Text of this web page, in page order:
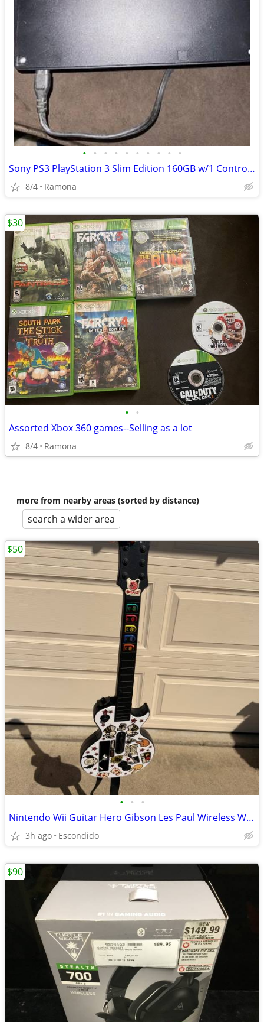
• • • • • • • • • •
Sony PS3 PlayStation 3 Slim Edition 160GB w/1 Controller & Cables
8/4 Ramona
• •
Assorted Xbox 360 games--Selling as a lot
8/4 Ramona
$30
more from nearby areas (sorted by distance)
search a wider area
• • •
Nintendo Wii Guitar Hero Gibson Les Paul Wireless White Guitar.
3h ago Escondido
$50
$90